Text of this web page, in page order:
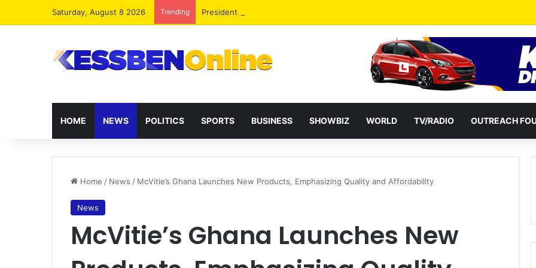
Saturday, August 8 2026 Trending President Mahama Reshuffles Some Appointees
HOME NEWS POLITICS SPORTS BUSINESS SHOWBIZ WORLD TV/RADIO OUTREACH
Home / News / McVitie’s Ghana Launches New Products, Emphasizing Quality and Affordability
News
McVitie’s Ghana Launches New